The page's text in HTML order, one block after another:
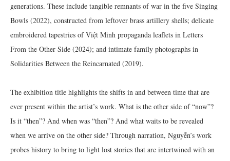
generations. These include tangible remnants of war in the five Singing
Bowls (2022), constructed from leftover brass artillery shells; delicate
embroidered tapestries of Việt Minh propaganda leaflets in Letters
From the Other Side (2024); and intimate family photographs in
Solidarities Between the Reincarnated (2019).
The exhibition title highlights the shifts in and between time that are
ever present within the artist’s work. What is the other side of “now”?
Is it “then”? And when was “then”? And what waits to be revealed
when we arrive on the other side? Through narration, Nguyễn’s work
probes history to bring to light lost stories that are intertwined with an